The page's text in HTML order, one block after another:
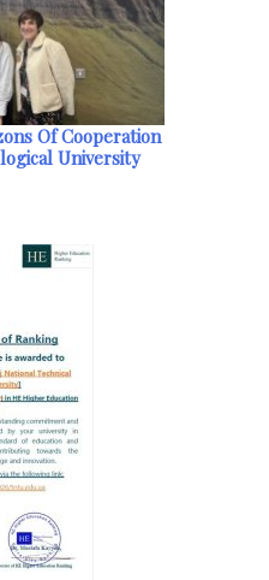
Of Cooperation
University